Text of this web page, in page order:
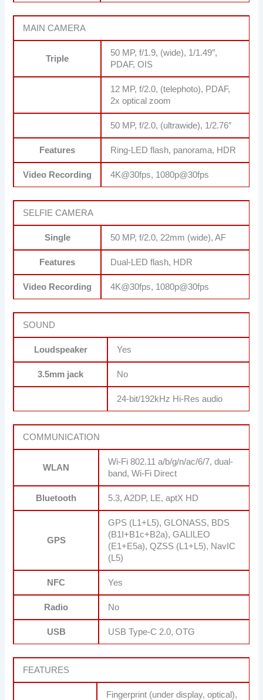
MAIN CAMERA
Triple
50 MP, f/1.9, (wide), 1/1.49″,
PDAF, OIS
12 MP, f/2.0, (telephoto), PDAF,
2x optical zoom
50 MP, f/2.0, (ultrawide), 1/2.76″
Features Ring-LED flash, panorama, HDR
Video Recording 4K@30fps, 1080p@30fps
SELFIE CAMERA
Single 50 MP, f/2.0, 22mm (wide), AF
Features Dual-LED flash, HDR
Video Recording 4K@30fps, 1080p@30fps
SOUND
Loudspeaker Yes
3.5mm jack No
24-bit/192kHz Hi-Res audio
COMMUNICATION
WLAN
Wi-Fi 802.11 a/b/g/n/ac/6/7, dual-
band, Wi-Fi Direct
Bluetooth 5.3, A2DP, LE, aptX HD
GPS
GPS (L1+L5), GLONASS, BDS
(B1I+B1c+B2a), GALILEO
(E1+E5a), QZSS (L1+L5), NavIC
(L5)
NFC Yes
Radio No
USB USB Type-C 2.0, OTG
FEATURES
Fingerprint (under display, optical),